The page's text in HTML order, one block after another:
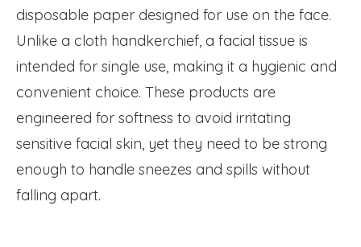
disposable paper designed for use on the face.
Unlike a cloth handkerchief, a facial tissue is
intended for single use, making it a hygienic and
convenient choice. These products are
engineered for softness to avoid irritating
sensitive facial skin, yet they need to be strong
enough to handle sneezes and spills without
falling apart.